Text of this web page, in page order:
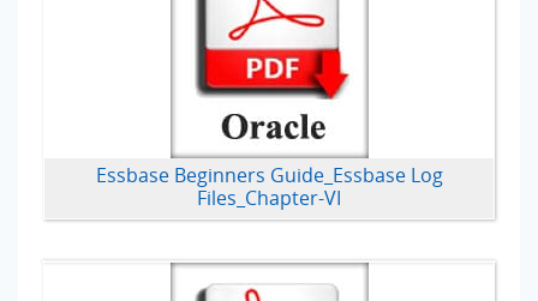
Essbase Beginners Guide_Essbase Log
Files_Chapter-VI